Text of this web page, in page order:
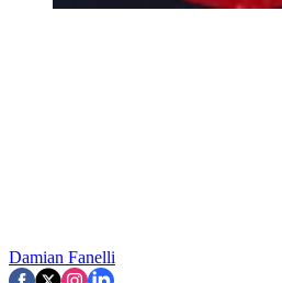
Damian Fanelli